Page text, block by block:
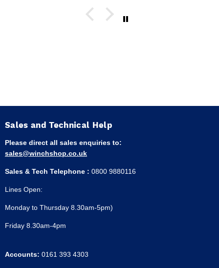
Sales and Technical Help
Please direct all sales enquiries to:
sales@winchshop.co.uk
Sales & Tech Telephone : 0800 9880116
Lines Open:
Monday to Thursday 8.30am-5pm)
Friday 8.30am-4pm
Accounts: 0161 393 4303